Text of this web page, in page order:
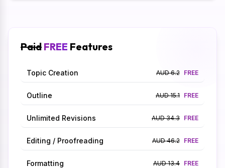
Paid FREE Features
Topic Creation AUD 6.2 FREE
Outline AUD 15.1 FREE
Unlimited Revisions AUD 34.3 FREE
Editing / Proofreading AUD 46.2 FREE
Formatting AUD 13.4 FREE